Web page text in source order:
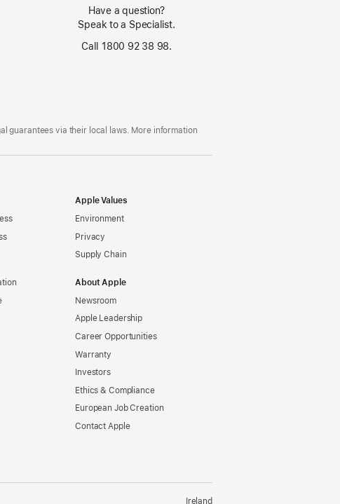
Have a question?
Speak to a Specialist.
Call 1800 92 38 98.
guarantees via their local laws. More information
Apple Values
Environment
Privacy
Supply Chain
About Apple
Newsroom
Apple Leadership
Career Opportunities
Warranty
Investors
Ethics & Compliance
European Job Creation
Contact Apple
Ireland